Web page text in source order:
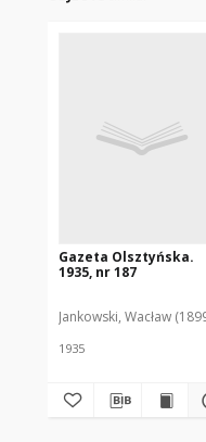
Gazeta Olsztyńska.
1935, nr 187
Jankowski, Wacław
1935